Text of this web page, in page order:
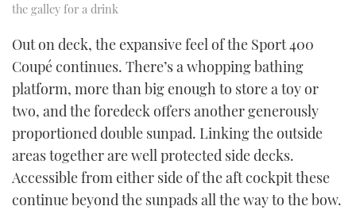
the galley for a drink
Out on deck, the expansive feel of the Sport 400
Coupé continues. There’s a whopping bathing
platform, more than big enough to store a toy or
two, and the foredeck offers another generously
proportioned double sunpad. Linking the outside
areas together are well protected side decks.
Accessible from either side of the aft cockpit these
continue beyond the sunpads all the way to the bow.